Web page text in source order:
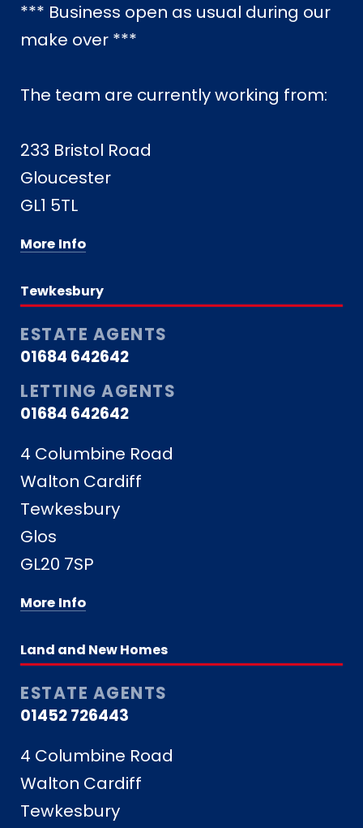
*** Business open as usual during our
make over ***
The team are currently working from:
233 Bristol Road
Gloucester
GL1 5TL
More Info
Tewkesbury
ESTATE AGENTS
01684 642642
LETTING AGENTS
01684 642642
4 Columbine Road
Walton Cardiff
Tewkesbury
Glos
GL20 7SP
More Info
Land and New Homes
ESTATE AGENTS
01452 726443
4 Columbine Road
Walton Cardiff
Tewkesbury